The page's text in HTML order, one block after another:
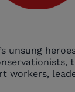
unsung
workers,